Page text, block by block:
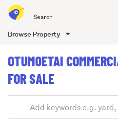
all
of
Browse Property
content
OTUMOETAI
FOR SALE
Search